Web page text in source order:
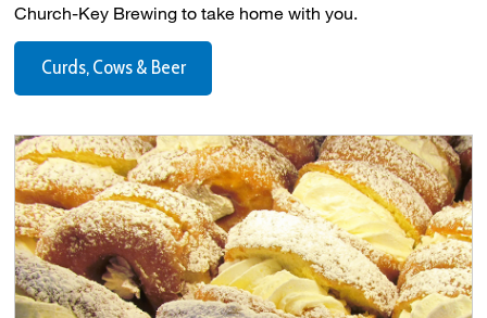
Church-Key Brewing to take home with you.
Curds, Cows & Beer